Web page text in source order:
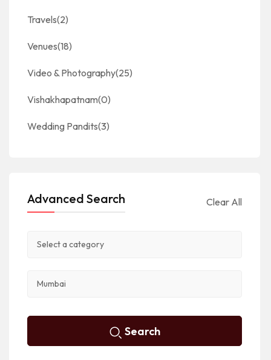
Travels(2)
Venues(18)
Video & Photography(25)
Vishakhapatnam(0)
Wedding Pandits(3)
Advanced Search Clear All
Search